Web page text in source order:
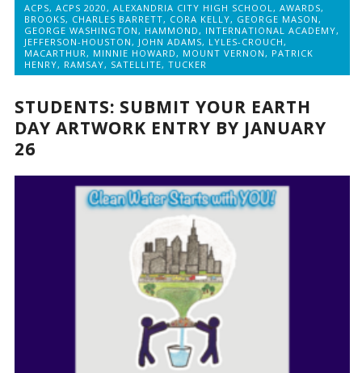
ACPS,ACPS 2020 ,ALEXANDRIA CITY HIGH SCHOOL ,AWARDS,
BROOKS, CHARLES BARRETT, CORA KELLY, GEORGE MASON ,
GEORGE WASHINGTON , HAMMOND , INTERNATIONAL ACADEMY,
JEFFERSON-HOUSTON , JOHN ADAMS, LYLES-CROUCH ,
MACARTHUR , MINNIE HOWARD , MOUNT VERNON , PATRICK
HENRY, RAMSAY, SATELLITE,TUCKER
STUDENTS: SUBMIT YOUR EARTH
DAY ARTWORK ENTRY BY JANUARY
26